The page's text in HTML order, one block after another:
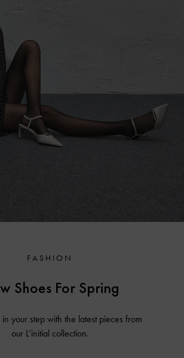
FASHION
Shoes For Spring
in your step with the latest pieces from
our L’initial collection.